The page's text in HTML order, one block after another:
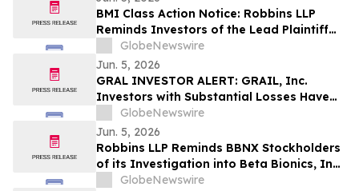
BMI Class Action Notice: Robbins LLP
Reminds Investors of the Lead Plaintiff
Deadline in Badger Meter, Inc. Class
Action Lawsuit
GlobeNewswire
Jun. 5, 2026
GRAL INVESTOR ALERT: GRAIL, Inc.
Investors with Substantial Losses Have
Opportunity to Lead the Grail Class
Action Lawsuit – RGRD Law
GlobeNewswire
Jun. 5, 2026
Robbins LLP Reminds BBNX Stockholders
of its Investigation into Beta Bionics, Inc.;
Contact the Firm for Information
GlobeNewswire